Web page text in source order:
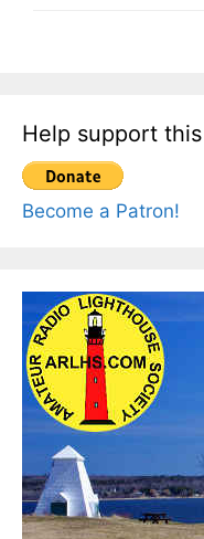
Help support
Become a Patron!